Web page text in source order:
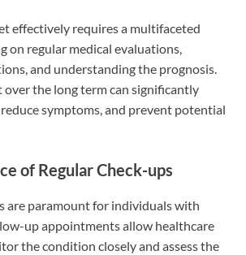
effectively requires a multifaceted
on regular medical evaluations,
and understanding the prognosis.
the long term can significantly
symptoms, and prevent potential
of Regular Check-ups
are paramount for individuals with
up appointments allow healthcare
the condition closely and assess the